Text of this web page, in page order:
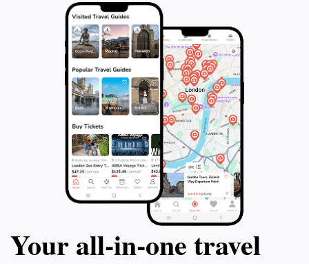
markets and taste traditional Mauritian cuisine at
nearby eateries. Gris Gris Beach is not just a
destination; it’s an experience that beautifully
Your all‑in‑one travel